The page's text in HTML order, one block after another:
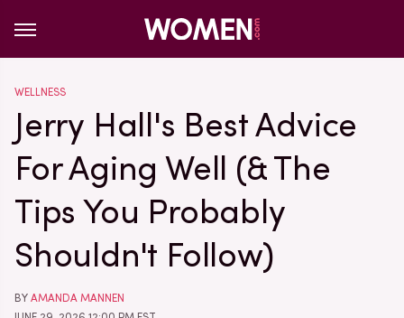
WELLNESS
Jerry Hall's Best Advice
For Aging Well (& The
Tips You Probably
Shouldn't Follow)
BY AMANDA MANNEN